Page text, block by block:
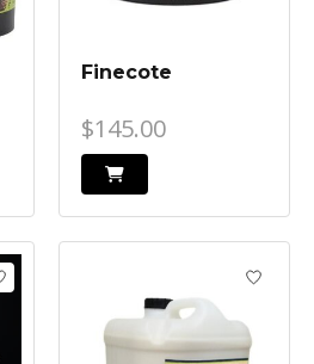
Finecote
$145.00